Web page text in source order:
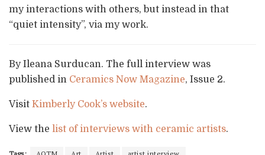
my interactions with others, but instead in that
“quiet intensity”, via my work.
By Ileana Surducan. The full interview was
published in Ceramics Now Magazine, Issue 2.
Visit Kimberly Cook’s website.
View the list of interviews with ceramic artists.